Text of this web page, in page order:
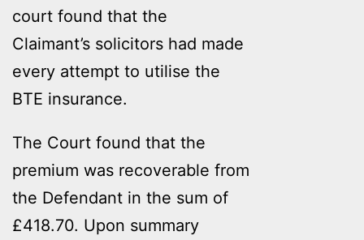
court found that the
Claimant’s solicitors had made
every attempt to utilise the
BTE insurance.
The Court found that the
premium was recoverable from
the Defendant in the sum of
£418.70. Upon summary